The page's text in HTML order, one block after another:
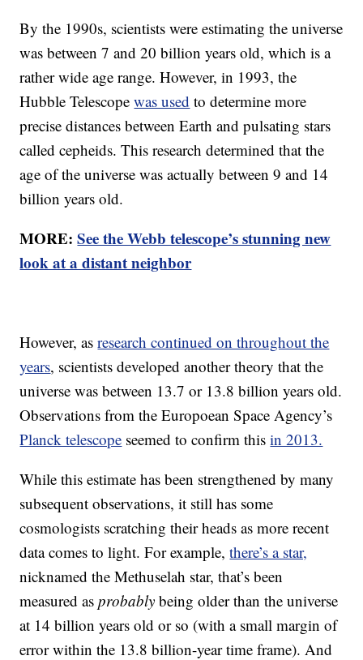
By the 1990s, scientists were estimating the universe
was between 7 and 20 billion years old, which is a
rather wide age range. However, in 1993, the
Hubble Telescopewas used to determine more
precise distances between Earth and pulsating stars
called cepheids. This research determined that the
age of the universe was actually between 9 and 14
billion years old.
MORE:See the Webb telescope’s stunning new
look at a distant neighbor
However, asresearch continued on throughout the
years, scientists developed another theory that the
universe was between 13.7 or 13.8 billion years old.
Observations from the Europoean Space Agency’s
Planck telescope seemed to confirm thisin 2013.
While this estimate has been strengthened by many
subsequent observations, it still has some
cosmologists scratching their heads as more recent
data comes to light. For example,there’s a star,
nicknamed the Methuselah star, that’s been
measured asprobably being older than the universe
at 14 billion years old or so (with a small margin of
error within the 13.8 billion-year time frame). And